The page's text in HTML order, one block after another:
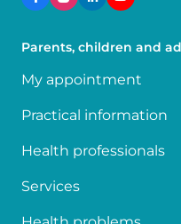
Parents, children and
My appointment
Practical information
Health professionals
Services